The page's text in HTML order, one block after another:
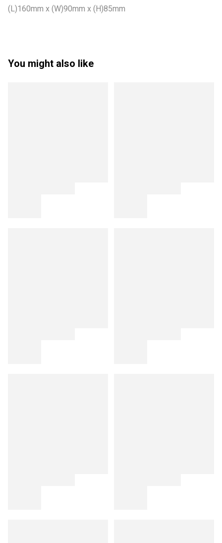
(L)160mm x (W)90mm x (H)85mm
You might also like